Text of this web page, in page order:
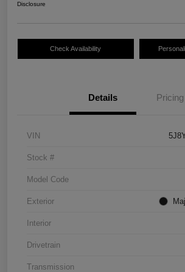
Disclosure
Check Availability
Details Pricing
VIN
Stock #
Model Code
Exterior
Interior
Drivetrain
Transmission